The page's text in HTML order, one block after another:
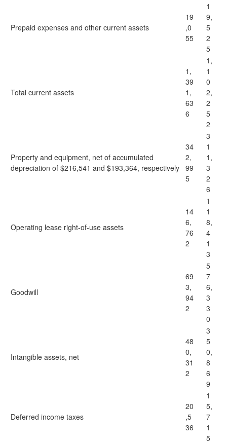
Prepaid expenses and other current assets
19
,0
55
1
9,
5
2
5
Total current assets
1,
39
1,
63
6
1,
1
0
2,
2
5
2
Property and equipment, net of accumulated
depreciation of $216,541 and $193,364, respectively
34
2,
99
5
3
1
1,
3
2
6
Operating lease right-of-use assets
14
6,
76
2
1
1
8,
4
1
3
Goodwill
69
3,
94
2
5
7
6,
3
3
0
Intangible assets, net
48
0,
31
2
3
5
0,
8
6
9
Deferred income taxes
20
,5
36
1
5,
7
1
5